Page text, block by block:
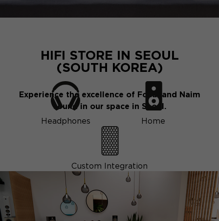
HIFI STORE IN SEOUL
(SOUTH KOREA)
Experience the excellence of Focal and Naim
sound in our space in Seoul.
Headphones
Home
Custom Integration